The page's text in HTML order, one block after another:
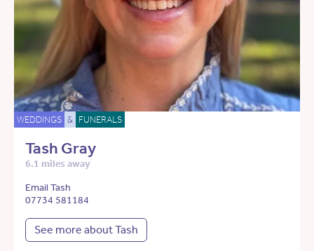
WEDDINGS & FUNERALS
Tash Gray
6.1 miles away
Email Tash
07734 581184
See more about Tash